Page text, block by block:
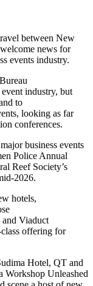
between New
news for
events industry.
industry, but
to
looking as far
conferences.
business events
Police Annual
Reef Society’s
2026.
hotels,
Viaduct
offering for
Hotel, QT and
Workshop Unleashed